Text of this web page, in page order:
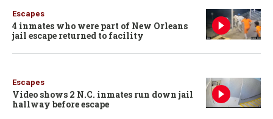
Escapes
4 inmates who were part of New Orleans
jail escape returned to facility
Escapes
Video shows 2 N.C. inmates run down jail
hallway before escape